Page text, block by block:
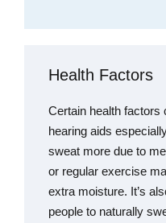
Health Factors
Certain health factors
hearing aids
sweat more due to
or regular exercise
extra moisture. It’s
people to naturally